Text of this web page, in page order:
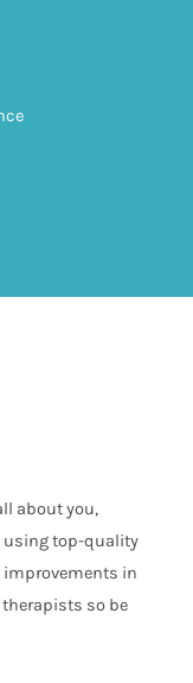
about you,
using top-quality
in
therapists so be